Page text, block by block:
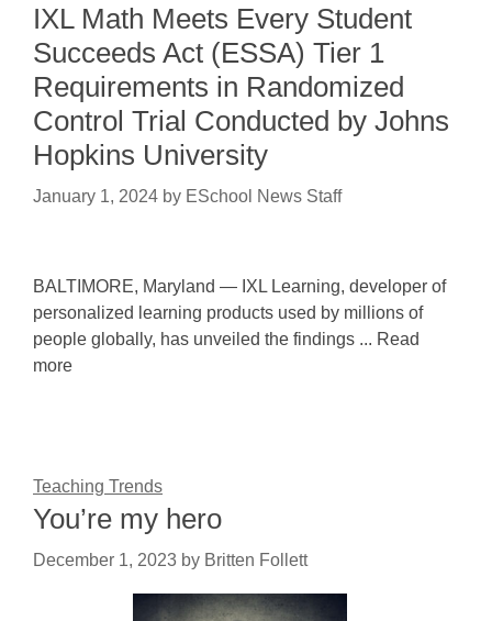
IXL Math Meets Every Student
Succeeds Act (ESSA) Tier 1
Requirements in Randomized
Control Trial Conducted by Johns
Hopkins University
January 1, 2024 by ESchool News Staff
BALTIMORE, Maryland — IXL Learning, developer of
personalized learning products used by millions of
people globally, has unveiled the findings ... Read
more
Teaching Trends
You’re my hero
December 1, 2023 by Britten Follett